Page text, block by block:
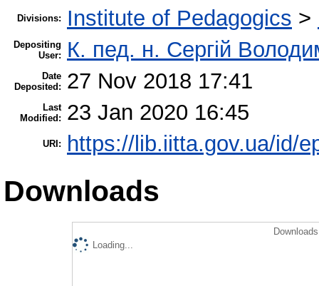
Divisions: Institute of Pedagogics >
Depositing
User:
К. пед. н. Сергій
Date
Deposited:
27 Nov 2018 17:41
Last
Modified:
23 Jan 2020 16:45
URI: https://lib.iitta.gov.ua/id/
Downloads
Loading...